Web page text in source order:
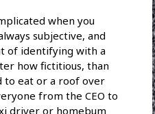
when you
subjective, and
of identifying with a
how fictitious, than
to eat or a roof over
from the CEO to
driver or homebum